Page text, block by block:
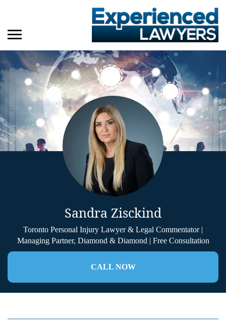
Sandra Zisckind
Toronto Personal Injury Lawyer & Legal Commentator |
Managing Partner, Diamond & Diamond | Free Consultation
CALL NOW